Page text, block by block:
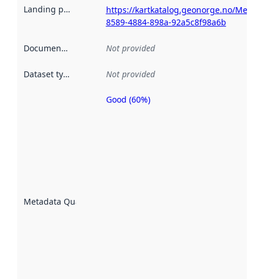
Landing page
https://kartkatalog.geonorge.no/
8589-4884-898a-92a5c8f98a6b
Documentation Not provided
Dataset type Not provided
Metadata Quality
Metadata
Good (60%)